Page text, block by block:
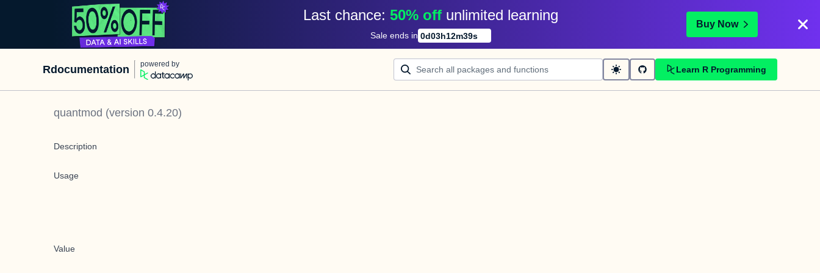
Last chance: 50% off unlimited learning
Sale ends in 0d03h12m39s
Buy Now
Rdocumentation powered by
Learn R Programming
quantmod (version 0.4.20)
Description
Usage
Value